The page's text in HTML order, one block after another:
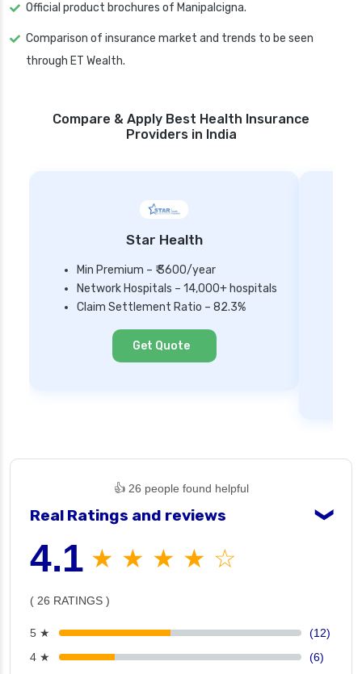
Official product brochures of Manipalcigna.
Comparison of insurance market and trends to be seen
through ET Wealth.
Compare & Apply Best Health Insurance
Providers in India
Star Health
Min Premium – ₹ 3600/year
Network Hospitals – 14,000+ hospitals
Claim Settlement Ratio – 82.3%
Get Quote
👍 26 people found helpful
Real Ratings and reviews ❯
4.1 ★ ★ ★ ★ ☆
( 26 RATINGS )
5 ★
(12)
4 ★
(6)